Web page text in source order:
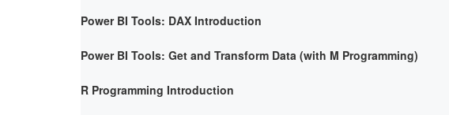
Power BI Tools: DAX Introduction
Power BI Tools: Get and Transform Data (with M Programming)
R Programming Introduction